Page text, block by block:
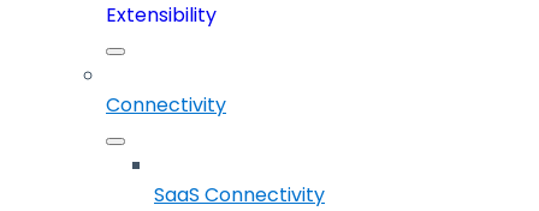
Extensibility
Connectivity
SaaS Connectivity